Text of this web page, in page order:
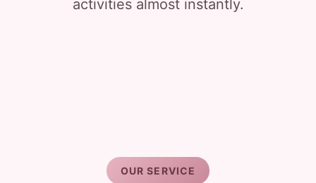
activities almost instantly.
OUR SERVICE